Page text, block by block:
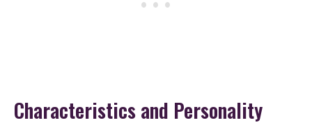
Characteristics and Personality